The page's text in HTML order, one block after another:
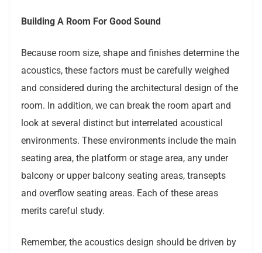
Building A Room For Good Sound
Because room size, shape and finishes determine the
acoustics, these factors must be carefully weighed
and considered during the architectural design of the
room. In addition, we can break the room apart and
look at several distinct but interrelated acoustical
environments. These environments include the main
seating area, the platform or stage area, any under
balcony or upper balcony seating areas, transepts
and overflow seating areas. Each of these areas
merits careful study.
Remember, the acoustics design should be driven by